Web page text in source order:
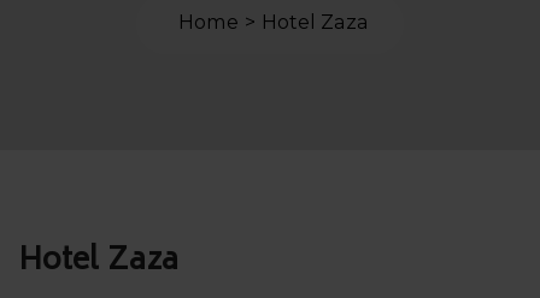
Home Hotel Zaza
Hotel Zaza
Post